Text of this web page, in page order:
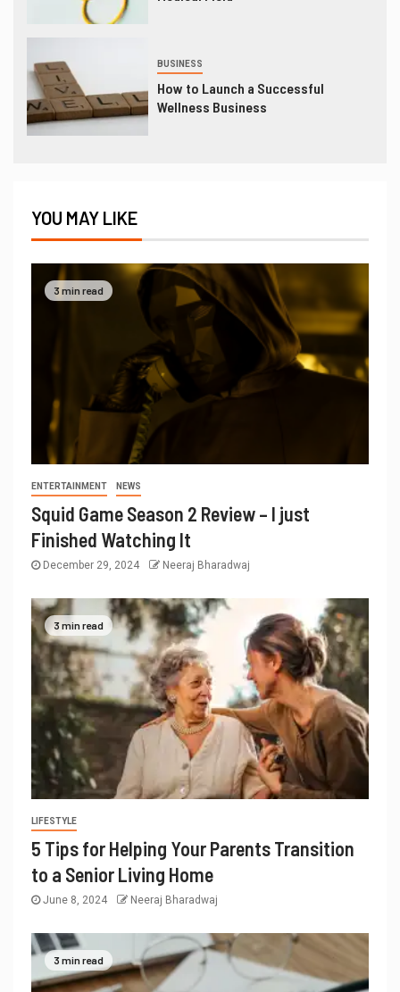
BUSINESS
How to Launch a Successful
Wellness Business
YOU MAY LIKE
3 min read
ENTERTAINMENT NEWS
Squid Game Season 2 Review – I just
Finished Watching It
December 29, 2024 Neeraj Bharadwaj
3 min read
LIFESTYLE
5 Tips for Helping Your Parents Transition
to a Senior Living Home
June 8, 2024 Neeraj Bharadwaj
3 min read